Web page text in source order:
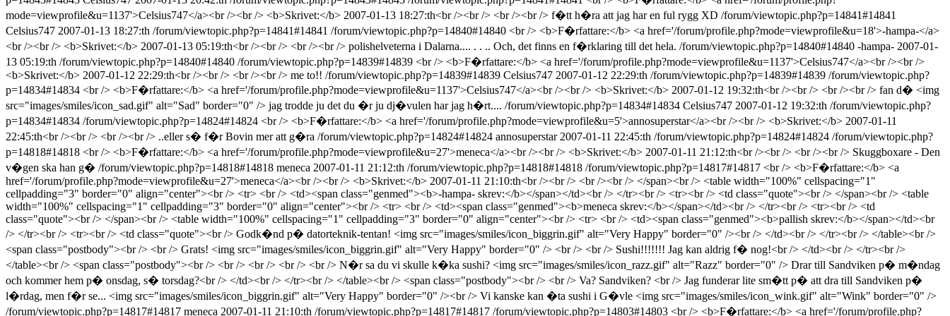
mode=viewprofile&u=1137'>Celsius747</a><br /><br /> <b>Skrivet:</b> 2007-01-13 18:27:th<br /><br /> <br /><br /> f�tt h�ra att jag har en ful rygg XD /forum/viewtopic.php?p=14841#14841
Celsius747 2007-01-13 18:27:th /forum/viewtopic.php?p=14841#14841 /forum/viewtopic.php?p=14840#14840 <br /> <b>F�rfattare:</b> <a href='/forum/profile.php?mode=viewprofile&u=18'>-hampa-</a>
<br /><br /> <b>Skrivet:</b> 2007-01-13 05:19:th<br /><br /> <br /><br /> polishelveterna i Dalarna.... . . .. Och, det finns en f�rklaring till det hela. /forum/viewtopic.php?p=14840#14840 -hampa- 2007-01-
13 05:19:th /forum/viewtopic.php?p=14840#14840 /forum/viewtopic.php?p=14839#14839 <br /> <b>F�rfattare:</b> <a href='/forum/profile.php?mode=viewprofile&u=1137'>Celsius747</a><br /><br />
<b>Skrivet:</b> 2007-01-12 22:29:th<br /><br /> <br /><br /> me to!! /forum/viewtopic.php?p=14839#14839 Celsius747 2007-01-12 22:29:th /forum/viewtopic.php?p=14839#14839 /forum/viewtopic.php?
p=14834#14834 <br /> <b>F�rfattare:</b> <a href='/forum/profile.php?mode=viewprofile&u=1137'>Celsius747</a><br /><br /> <b>Skrivet:</b> 2007-01-12 19:32:th<br /><br /> <br /><br /> fan d� <img
src="images/smiles/icon_sad.gif" alt="Sad" border="0" /> jag trodde ju det du �r ju dj�vulen har jag h�rt.... /forum/viewtopic.php?p=14834#14834 Celsius747 2007-01-12 19:32:th /forum/viewtopic.php?
p=14834#14834 /forum/viewtopic.php?p=14824#14824 <br /> <b>F�rfattare:</b> <a href='/forum/profile.php?mode=viewprofile&u=5'>annosuperstar</a><br /><br /> <b>Skrivet:</b> 2007-01-11
22:45:th<br /><br /> <br /><br /> ..eller s� f�r Bovin mer att g�ra /forum/viewtopic.php?p=14824#14824 annosuperstar 2007-01-11 22:45:th /forum/viewtopic.php?p=14824#14824 /forum/viewtopic.php?
p=14818#14818 <br /> <b>F�rfattare:</b> <a href='/forum/profile.php?mode=viewprofile&u=27'>meneca</a><br /><br /> <b>Skrivet:</b> 2007-01-11 21:12:th<br /><br /> <br /><br /> Skuggboxare - Den
v�gen ska han g� /forum/viewtopic.php?p=14818#14818 meneca 2007-01-11 21:12:th /forum/viewtopic.php?p=14818#14818 /forum/viewtopic.php?p=14817#14817 <br /> <b>F�rfattare:</b> <a
href='/forum/profile.php?mode=viewprofile&u=27'>meneca</a><br /><br /> <b>Skrivet:</b> 2007-01-11 21:10:th<br /><br /> <br /><br /> </span><br /> <table width="100%" cellspacing="1"
cellpadding="3" border="0" align="center"><br /> <tr> <br /> <td><span class="genmed"><b>-hampa- skrev:</b></span></td><br /> </tr><br /> <tr><br /> <td class="quote"><br /> </span><br /> <table
width="100%" cellspacing="1" cellpadding="3" border="0" align="center"><br /> <tr> <br /> <td><span class="genmed"><b>meneca skrev:</b></span></td><br /> </tr><br /> <tr><br /> <td
class="quote"><br /> </span><br /> <table width="100%" cellspacing="1" cellpadding="3" border="0" align="center"><br /> <tr> <br /> <td><span class="genmed"><b>pallish skrev:</b></span></td><br
/> </tr><br /> <tr><br /> <td class="quote"><br /> Godk�nd p� datorteknik-tentan! <img src="images/smiles/icon_biggrin.gif" alt="Very Happy" border="0" /><br /> </td><br /> </tr><br /> </table><br />
<span class="postbody"><br /> <br /> Grats! <img src="images/smiles/icon_biggrin.gif" alt="Very Happy" border="0" /> <br /> <br /> Sushi!!!!!!! Jag kan aldrig f� nog!<br /> </td><br /> </tr><br />
</table><br /> <span class="postbody"><br /> <br /> <br /> <br /> <br /> N�r sa du vi skulle k�ka sushi? <img src="images/smiles/icon_razz.gif" alt="Razz" border="0" /> Drar till Sandviken p� m�ndag
och kommer hem p� onsdag, s� torsdag?<br /> </td><br /> </tr><br /> </table><br /> <span class="postbody"><br /> <br /> Va? Sandviken? <br /> Jag funderar lite sm�tt p� att dra till Sandviken p�
l�rdag, men f�r se... <img src="images/smiles/icon_biggrin.gif" alt="Very Happy" border="0" /><br /> Vi kanske kan �ta sushi i G�vle <img src="images/smiles/icon_wink.gif" alt="Wink" border="0" />
/forum/viewtopic.php?p=14817#14817 meneca 2007-01-11 21:10:th /forum/viewtopic.php?p=14817#14817 /forum/viewtopic.php?p=14803#14803 <br /> <b>F�rfattare:</b> <a href='/forum/profile.php?